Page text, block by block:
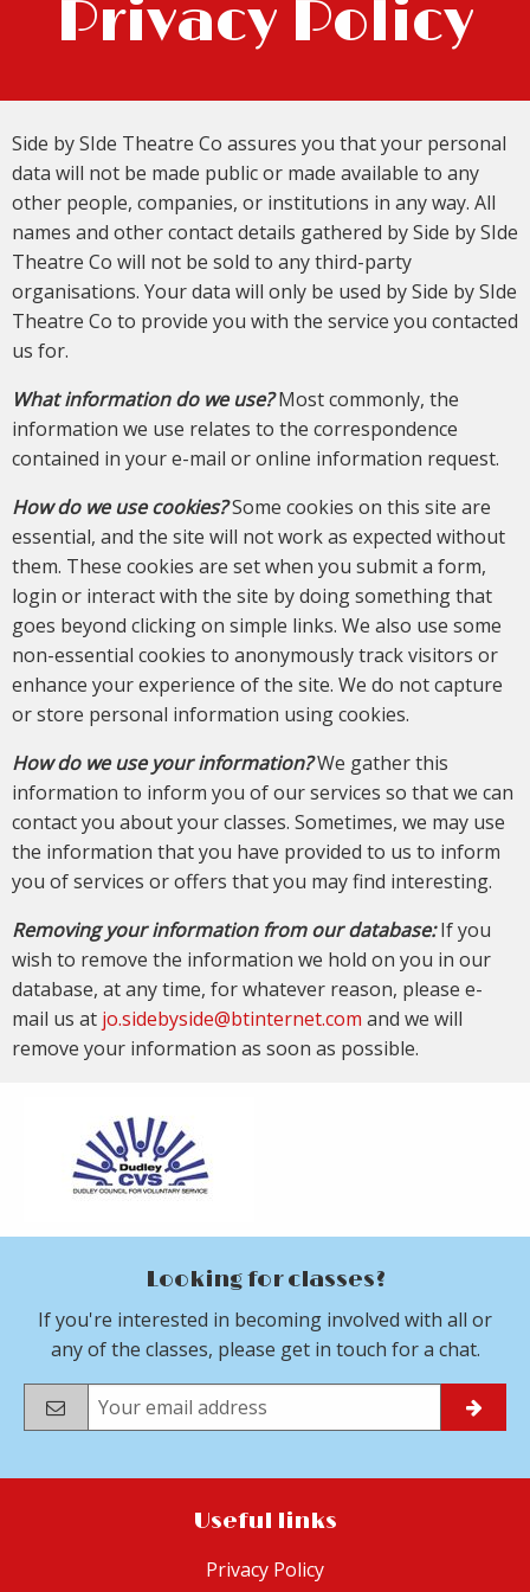
Privacy Policy
Side by SIde Theatre Co assures you that your personal
data will not be made public or made available to any
other people, companies, or institutions in any way. All
names and other contact details gathered by Side by SIde
Theatre Co will not be sold to any third-party
organisations. Your data will only be used by Side by SIde
Theatre Co to provide you with the service you contacted
us for.
What information do we use?Most commonly, the
information we use relates to the correspondence
contained in your e-mail or online information request.
How do we use cookies?Some cookies on this site are
essential, and the site will not work as expected without
them. These cookies are set when you submit a form,
login or interact with the site by doing something that
goes beyond clicking on simple links. We also use some
non-essential cookies to anonymously track visitors or
enhance your experience of the site. We do not capture
or store personal information using cookies.
How do we use your information?We gather this
information to inform you of our services so that we can
contact you about your classes. Sometimes, we may use
the information that you have provided to us to inform
you of services or offers that you may find interesting.
Removing your information from our database:If you
wish to remove the information we hold on you in our
database, at any time, for whatever reason, please e-
mail us at jo.sidebyside@btinternet.com and we will
remove your information as soon as possible.
Looking for classes?
If you're interested in becoming involved with all or
any of the classes, please get in touch for a chat.
Useful links
Privacy Policy